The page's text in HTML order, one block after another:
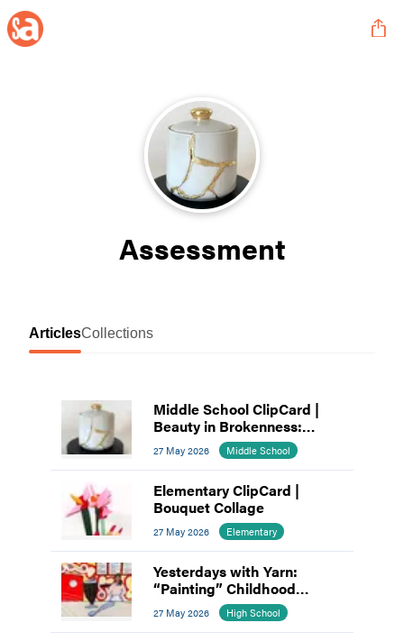
Assessment
ArticlesCollections
Middle School ClipCard |
Beauty in Brokenness:
Kintsugi-Inspired Pottery
27 May 2026 Middle School
Elementary ClipCard |
Bouquet Collage
27 May 2026 Elementary
Yesterdays with Yarn:
“Painting” Childhood
Memories
27 May 2026 High School